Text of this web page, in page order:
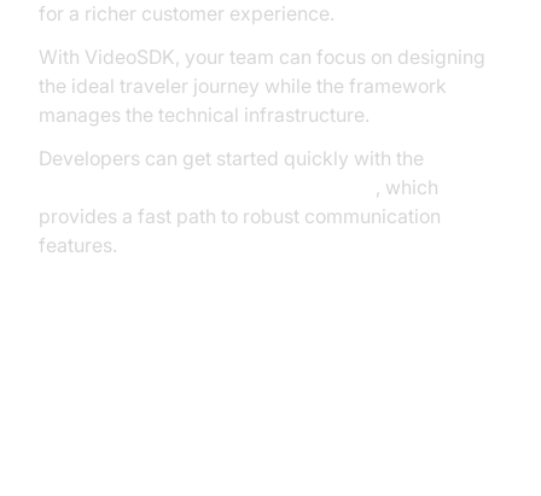
for a richer customer experience.
With VideoSDK, your team can focus on designing
the ideal traveler journey while the framework
manages the technical infrastructure.
Developers can get started quickly with the
, which
provides a fast path to robust communication
features.